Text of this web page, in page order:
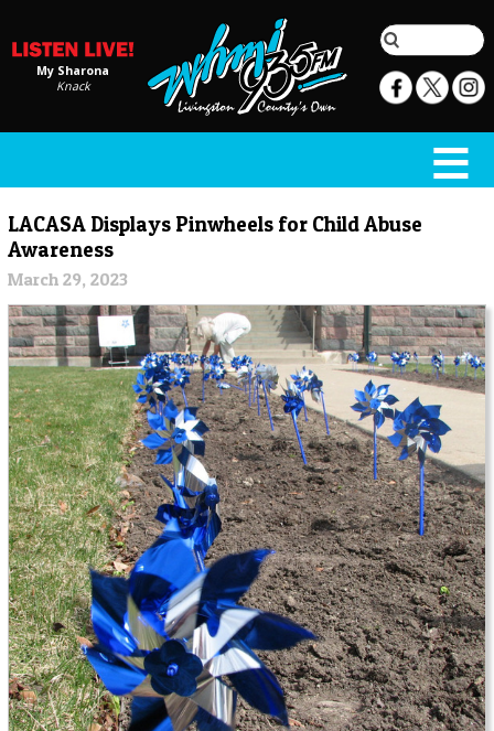
My Sharona
Knack
LACASA Displays Pinwheels for Child Abuse
Awareness
March 29, 2023